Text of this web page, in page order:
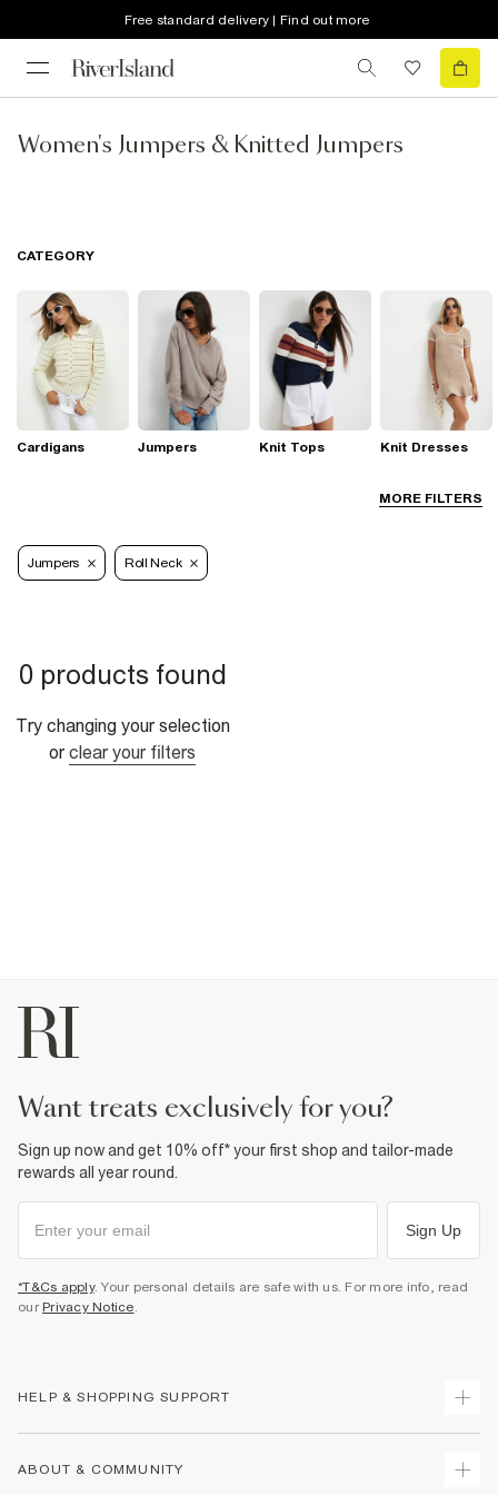
Free standard delivery | Find out more
Women's Jumpers & Knitted Jumpers
MORE FILTERS
CATEGORY
Cardigans Jumpers Knit Tops Knit Dresses
Jumpers Roll Neck
0 products found
Try changing your selection
or clear your filters
want treats exclusively for you?
Sign up now and get 10% off* your first shop and tailor-made
rewards all year round.
Sign Up
*T&Cs apply. Your personal details are safe with us. For more info, read
our Privacy Notice.
HELP & SHOPPING SUPPORT
ABOUT & COMMUNITY